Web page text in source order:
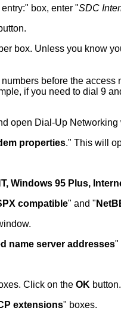
box, enter "SDC
box. Unless you know
before the
if you need to dial 9
open Dial-Up
properties." This will
Windows 95 Plus,
compatible" and "
name server addresses"
Click on the OK button.
extensions" boxes.